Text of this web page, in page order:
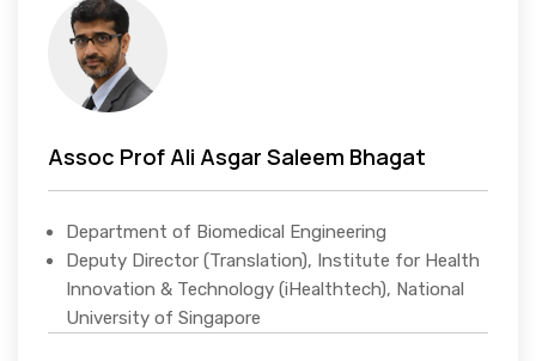
Assoc Prof Ali Asgar Saleem Bhagat
Department of Biomedical Engineering
Deputy Director (Translation), Institute for Health
Innovation & Technology (iHealthtech), National
University of Singapore